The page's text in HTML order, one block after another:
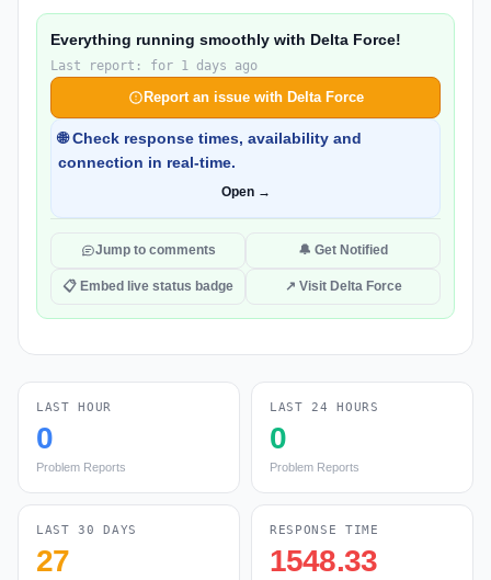
Everything running smoothly with Delta Force!
Last report: for 1 days ago
Report an issue with Delta Force
🌐 Check response times, availability and
connection in real-time.
Open →
Jump to comments 🔔 Get Notified
📋 Embed live status badge ↗ Visit Delta Force
LAST HOUR
0
Problem Reports
LAST 24 HOURS
0
Problem Reports
LAST 30 DAYS
27
RESPONSE TIME
1548.33